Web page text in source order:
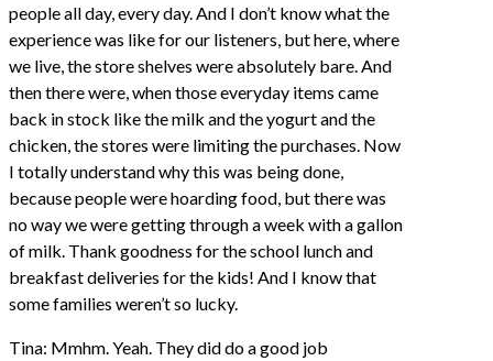
people all day, every day. And I don’t know what the
experience was like for our listeners, but here, where
we live, the store shelves were absolutely bare. And
then there were, when those everyday items came
back in stock like the milk and the yogurt and the
chicken, the stores were limiting the purchases. Now
I totally understand why this was being done,
because people were hoarding food, but there was
no way we were getting through a week with a gallon
of milk. Thank goodness for the school lunch and
breakfast deliveries for the kids! And I know that
some families weren’t so lucky.
Tina: Mmhm. Yeah. They did do a good job